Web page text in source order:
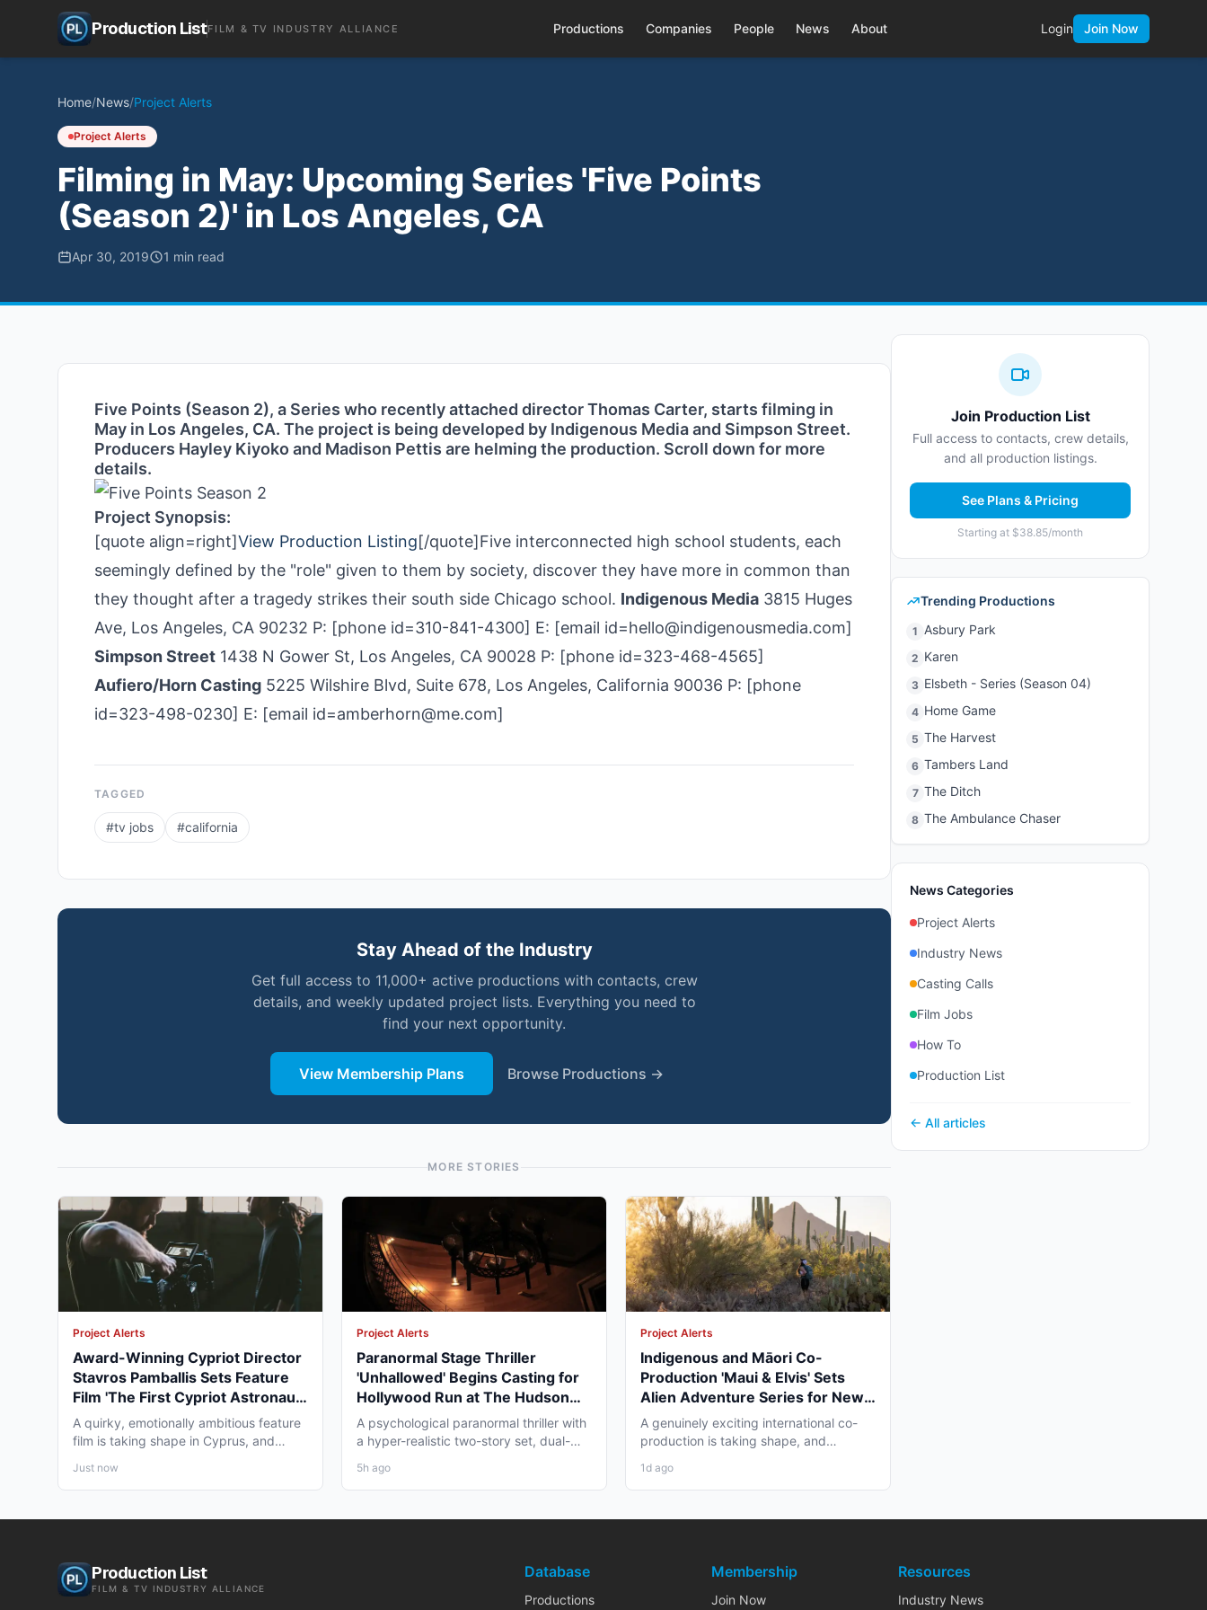
Production ListFILM & TV INDUSTRY ALLIANCE Productions Companies People News About Login Join Now
Home/News/Project Alerts
Project Alerts
Filming in May: Upcoming Series 'Five Points
(Season 2)' in Los Angeles, CA
Apr 30, 2019 1 min read
Five Points (Season 2), a Series who recently attached director Thomas Carter, starts filming in
May in Los Angeles, CA. The project is being developed by Indigenous Media and Simpson Street.
Producers Hayley Kiyoko and Madison Pettis are helming the production. Scroll down for more
details.
Project Synopsis:
[quote align=right]View Production Listing[/quote]Five interconnected high school students, each
seemingly defined by the "role" given to them by society, discover they have more in common than
they thought after a tragedy strikes their south side Chicago school. Indigenous Media 3815 Huges
Ave, Los Angeles, CA 90232 P: [phone id=310-841-4300] E: [email id=hello@indigenousmedia.com]
Simpson Street 1438 N Gower St, Los Angeles, CA 90028 P: [phone id=323-468-4565]
Aufiero/Horn Casting 5225 Wilshire Blvd, Suite 678, Los Angeles, California 90036 P: [phone
id=323-498-0230] E: [email id=amberhorn@me.com]
TAGGED
#tv jobs #california
Stay Ahead of the Industry
Get full access to 11,000+ active productions with contacts, crew
details, and weekly updated project lists. Everything you need to
find your next opportunity.
View Membership Plans Browse Productions →
MORE STORIES
Project Alerts
Award-Winning Cypriot Director
Stavros Pamballis Sets Feature
Film 'The First Cypriot Astronaut'
for Winter 2026 Nicosia Shoot
A quirky, emotionally ambitious feature
film is taking shape in Cyprus, and
Just now
Project Alerts
Paranormal Stage Thriller
'Unhallowed' Begins Casting for
Hollywood Run at The Hudson
Theatre
A psychological paranormal thriller with
a hyper-realistic two-story set, dual-
5h ago
Project Alerts
Indigenous and Māori Co-
Production 'Maui & Elvis' Sets
Alien Adventure Series for New
Zealand and BC Shoot in Late
2026
A genuinely exciting international co-
production is taking shape, and
1d ago
Join Production List
Full access to contacts, crew details,
and all production listings.
See Plans & Pricing
Starting at $38.85/month
Trending Productions
1 Asbury Park
2 Karen
3 Elsbeth - Series (Season 04)
4 Home Game
5 The Harvest
6 Tambers Land
7 The Ditch
8 The Ambulance Chaser
News Categories
Project Alerts
Industry News
Casting Calls
Film Jobs
How To
Production List
← All articles
Production List
FILM & TV INDUSTRY ALLIANCE
Database
Productions
Membership
Join Now
Resources
Industry News